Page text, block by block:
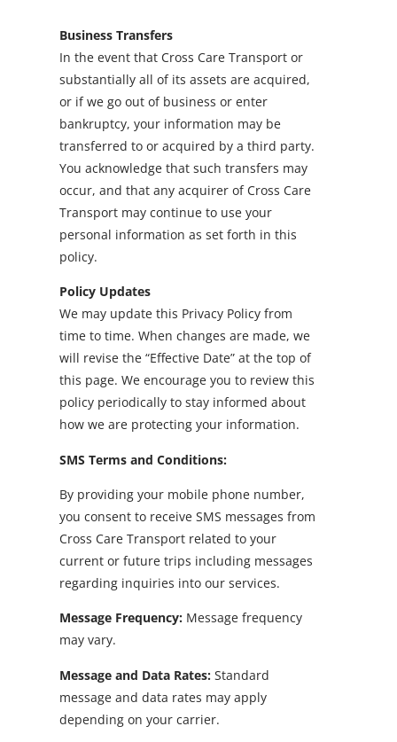
Business Transfers
In the event that Cross Care Transport or
substantially all of its assets are acquired,
or if we go out of business or enter
bankruptcy, your information may be
transferred to or acquired by a third party.
You acknowledge that such transfers may
occur, and that any acquirer of Cross Care
Transport may continue to use your
personal information as set forth in this
policy.
Policy Updates
We may update this Privacy Policy from
time to time. When changes are made, we
will revise the “Effective Date” at the top of
this page. We encourage you to review this
policy periodically to stay informed about
how we are protecting your information.
SMS Terms and Conditions:
By providing your mobile phone number,
you consent to receive SMS messages from
Cross Care Transport related to your
current or future trips including messages
regarding inquiries into our services.
Message Frequency: Message frequency
may vary.
Message and Data Rates: Standard
message and data rates may apply
depending on your carrier.